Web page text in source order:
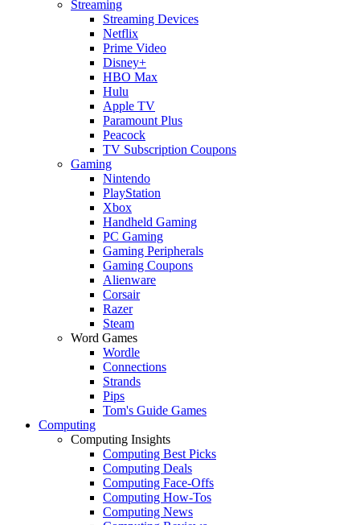
Streaming
Streaming Devices
Netflix
Prime Video
Disney+
HBO Max
Hulu
Apple TV
Paramount Plus
Peacock
TV Subscription Coupons
Gaming
Nintendo
PlayStation
Xbox
Handheld Gaming
PC Gaming
Gaming Peripherals
Gaming Coupons
Alienware
Corsair
Razer
Steam
Word Games
Wordle
Connections
Strands
Pips
Tom's Guide Games
Computing
Computing Insights
Computing Best Picks
Computing Deals
Computing Face-Offs
Computing How-Tos
Computing News